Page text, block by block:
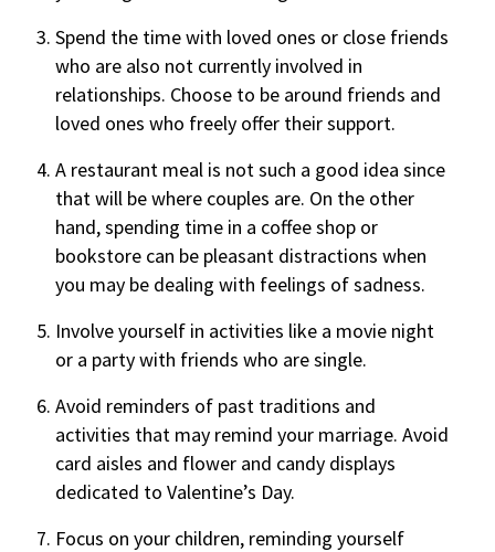
Spend the time with loved ones or close friends
who are also not currently involved in
relationships. Choose to be around friends and
loved ones who freely offer their support.
A restaurant meal is not such a good idea since
that will be where couples are. On the other
hand, spending time in a coffee shop or
bookstore can be pleasant distractions when
you may be dealing with feelings of sadness.
Involve yourself in activities like a movie night
or a party with friends who are single.
Avoid reminders of past traditions and
activities that may remind your marriage. Avoid
card aisles and flower and candy displays
dedicated to Valentine’s Day.
Focus on your children, reminding yourself